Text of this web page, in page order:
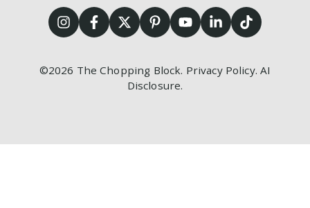
©2026 The Chopping Block. Privacy Policy.AI
Disclosure.